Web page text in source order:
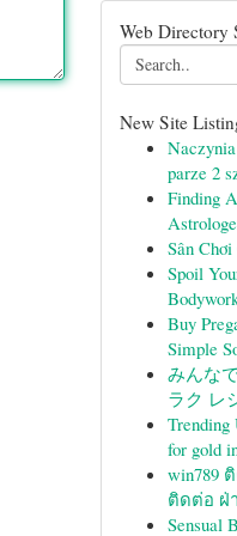
Web Directory
New Site
parze 2
Finding
Sân
Spoil
Buy
Simple
みんな
ラク レ
Trending
for gold
win789
ติดต่อ ฝ่
Sensual